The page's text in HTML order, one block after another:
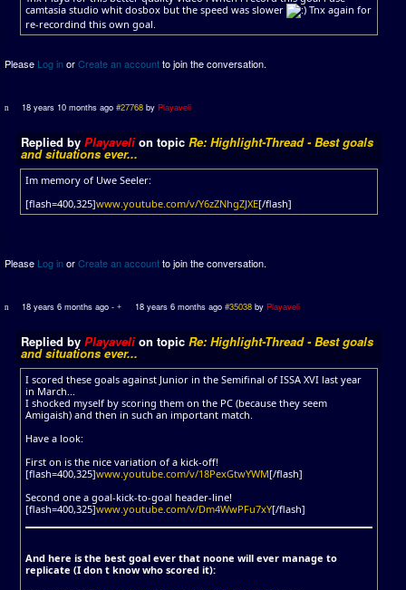
camtasia studio whit dosbox but the speed was slower
Tnx again for
re-recordind this own goal.
Please Log inorCreate an accountto join the conversation.
18 years 10 months ago #27768 byPlayaveli
Replied by Playavelion topic Re: Highlight-Thread - Best goals
and situations ever...
Im memory of Uwe Seeler:
[flash=400,325]www.youtube.com/v/Y6zZNhgZJXE[/flash]
Please Log inorCreate an accountto join the conversation.
18 years 6 months ago - 18 years 6 months ago #35038 by Playaveli
Replied by Playavelion topic Re: Highlight-Thread - Best goals
and situations ever...
I scored these goals against Junior in the Semifinal of ISSA XVI last year
in March...
I shocked myself by scoring them on the PC (because they seem
Amigaish) and then in such an important match.
Have a look:
First on is the nice variation of a kick-off!
[flash=400,325]www.youtube.com/v/18PexGtwYWM[/flash]
Second one a goal-kick-to-goal header-line!
[flash=400,325]www.youtube.com/v/Dm4WwPFu7xY[/flash]
And here is the best goal ever that noone will ever manage to
replicate (I don t know who scored it):